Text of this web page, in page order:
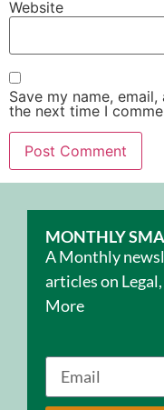
Website
Save my name,
the next time I
MONTHLY
A Monthly
articles on
More